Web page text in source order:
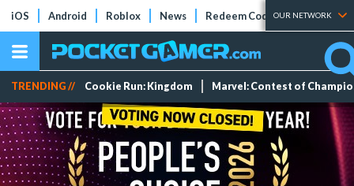
iOS Android Roblox News Redeem Codes Tier Lists
OUR NETWORK
TRENDING // Cookie Run: Kingdom Marvel: Contest of